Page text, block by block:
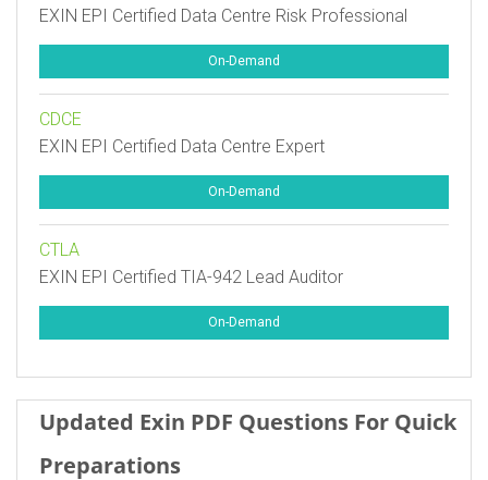
EXIN EPI Certified Data Centre Risk Professional
On-Demand
CDCE
EXIN EPI Certified Data Centre Expert
On-Demand
CTLA
EXIN EPI Certified TIA-942 Lead Auditor
On-Demand
Updated Exin PDF Questions For Quick
Preparations